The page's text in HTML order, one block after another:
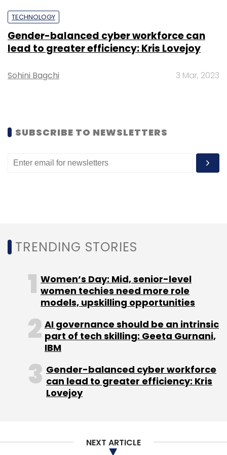
Bristol Water
TECHNOLOGY
Gender-balanced cyber workforce can
lead to greater efficiency: Kris Lovejoy
Sohini Bagchi 3 Mar, 2023
SUBSCRIBE TO NEWSLETTERS
TRENDING STORIES
Women’s Day: Mid, senior-level
women techies need more role
models, upskilling opportunities
AI governance should be an intrinsic
part of tech skilling: Geeta Gurnani,
IBM
Gender-balanced cyber workforce
can lead to greater efficiency: Kris
Lovejoy
NEXT ARTICLE